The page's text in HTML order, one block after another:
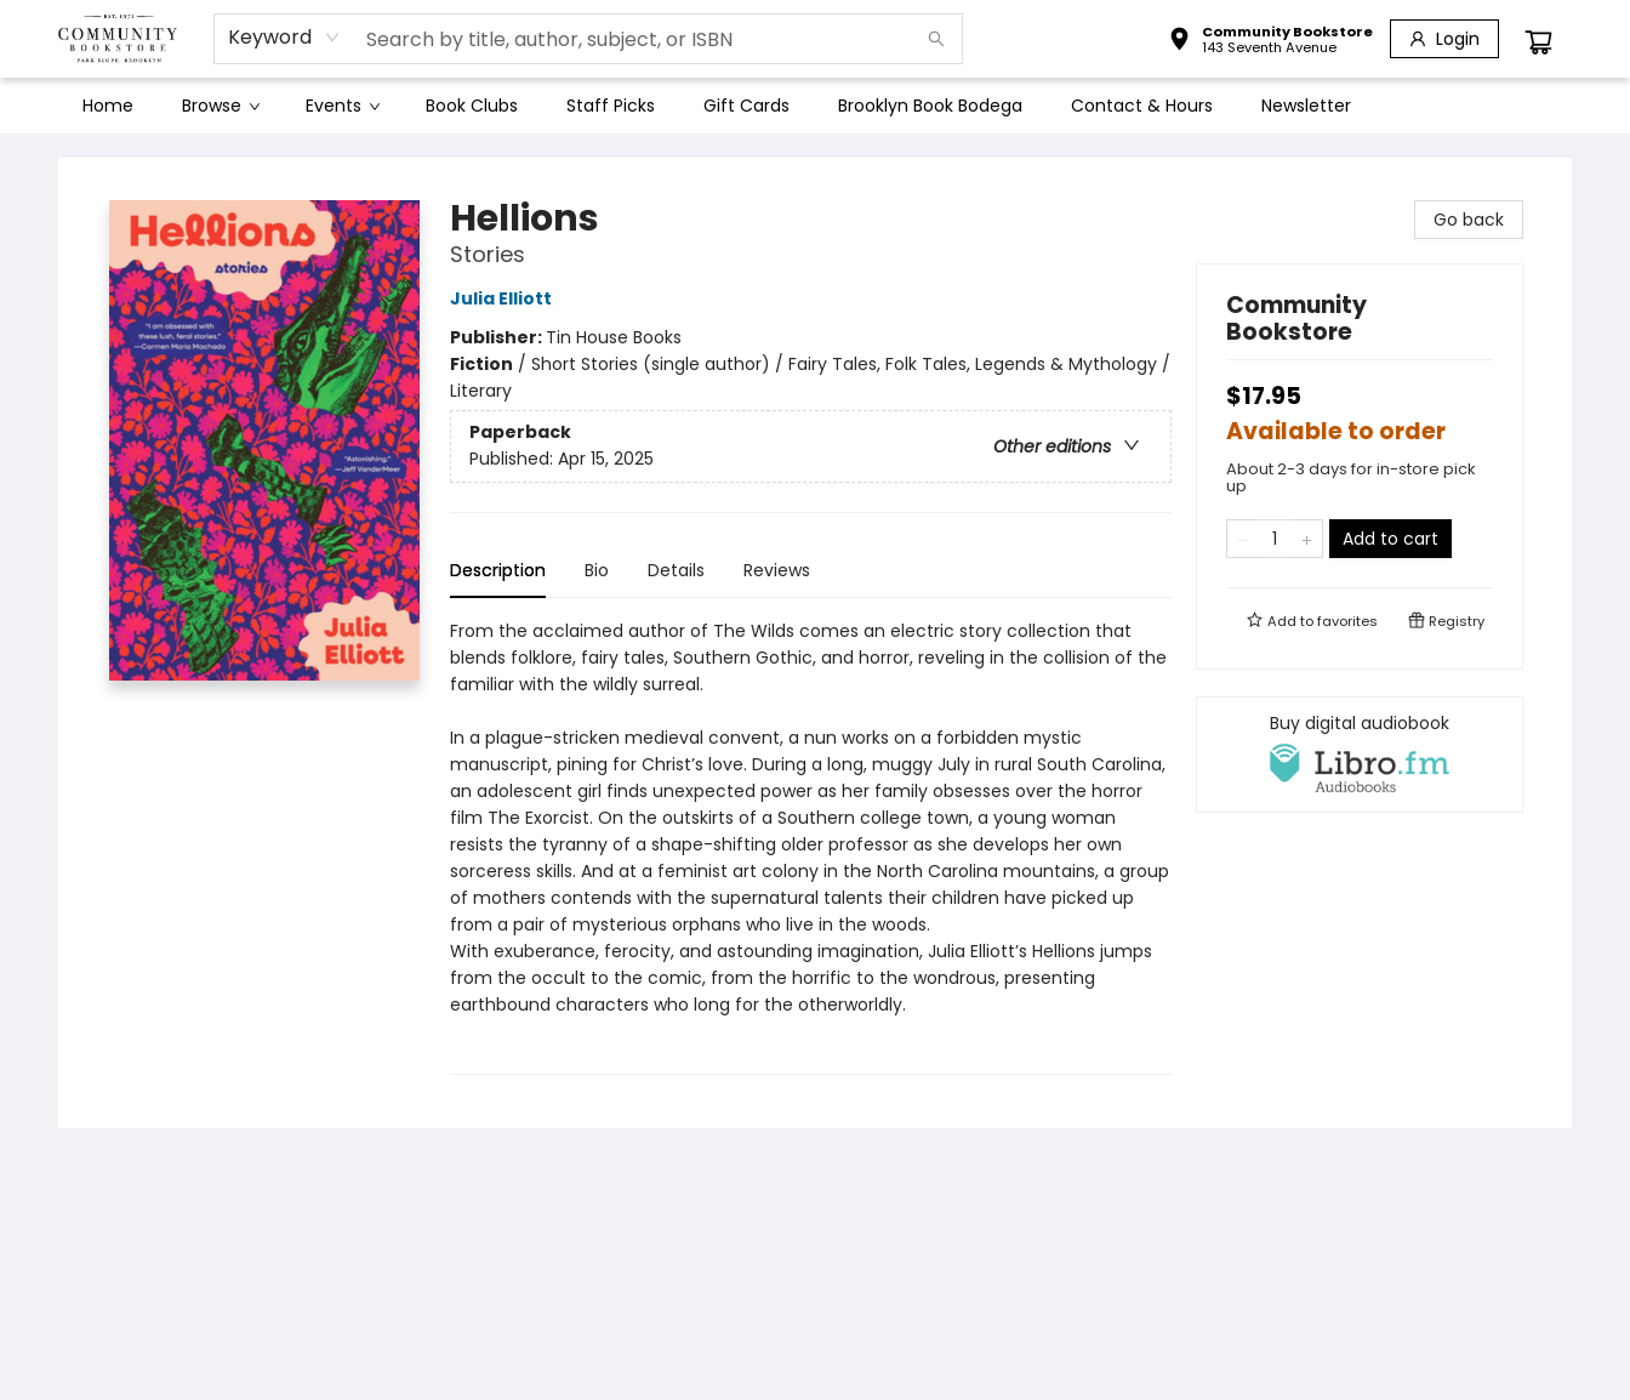
Keyword
Community Bookstore
143 Seventh Avenue
Login
Home Browse Events Book Clubs Staff Picks Gift Cards Brooklyn Book Bodega Contact & Hours Newsletter
Hellions
Stories
Julia Elliott
Publisher: Tin House Books
Fiction / Short Stories (single author) / Fairy Tales, Folk Tales, Legends & Mythology /
Literary
Paperback
Other editions
Published: Apr 15, 2025
Description Bio Details Reviews
From the acclaimed author of The Wilds comes an electric story collection that
blends folklore, fairy tales, Southern Gothic, and horror, reveling in the collision of the
familiar with the wildly surreal.
In a plague-stricken medieval convent, a nun works on a forbidden mystic
manuscript, pining for Christ’s love. During a long, muggy July in rural South Carolina,
an adolescent girl finds unexpected power as her family obsesses over the horror
film The Exorcist. On the outskirts of a Southern college town, a young woman
resists the tyranny of a shape-shifting older professor as she develops her own
sorceress skills. And at a feminist art colony in the North Carolina mountains, a group
of mothers contends with the supernatural talents their children have picked up
from a pair of mysterious orphans who live in the woods.
With exuberance, ferocity, and astounding imagination, Julia Elliott’s Hellions jumps
from the occult to the comic, from the horrific to the wondrous, presenting
earthbound characters who long for the otherworldly.
Go back
Community
Bookstore
$17.95
Available to order
About 2-3 days for in-store pick
up
Add to cart
Add tofavorites Registry
Buy digital audiobook